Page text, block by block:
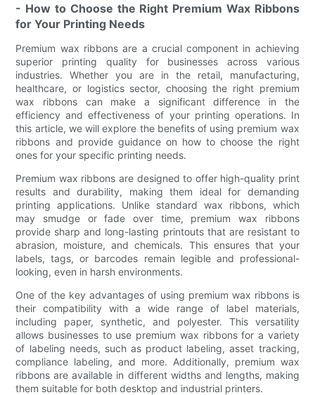
- How to Choose the Right Premium Wax Ribbons
for Your Printing Needs
Premium wax ribbons are a crucial component in achieving
superior printing quality for businesses across various
industries. Whether you are in the retail, manufacturing,
healthcare, or logistics sector, choosing the right premium
wax ribbons can make a significant difference in the
efficiency and effectiveness of your printing operations. In
this article, we will explore the benefits of using premium wax
ribbons and provide guidance on how to choose the right
ones for your specific printing needs.
Premium wax ribbons are designed to offer high-quality print
results and durability, making them ideal for demanding
printing applications. Unlike standard wax ribbons, which
may smudge or fade over time, premium wax ribbons
provide sharp and long-lasting printouts that are resistant to
abrasion, moisture, and chemicals. This ensures that your
labels, tags, or barcodes remain legible and professional-
looking, even in harsh environments.
One of the key advantages of using premium wax ribbons is
their compatibility with a wide range of label materials,
including paper, synthetic, and polyester. This versatility
allows businesses to use premium wax ribbons for a variety
of labeling needs, such as product labeling, asset tracking,
compliance labeling, and more. Additionally, premium wax
ribbons are available in different widths and lengths, making
them suitable for both desktop and industrial printers.